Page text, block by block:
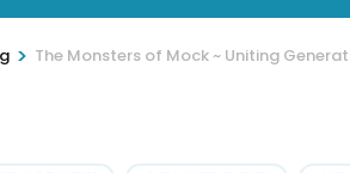
> The Monsters of Mock ~ Uniting